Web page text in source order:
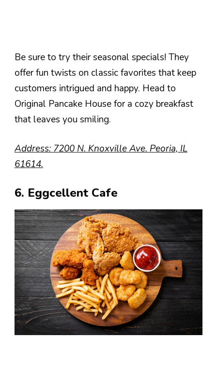
Be sure to try their seasonal specials! They
offer fun twists on classic favorites that keep
customers intrigued and happy. Head to
Original Pancake House for a cozy breakfast
that leaves you smiling.
Address: 7200 N. Knoxville Ave. Peoria, IL
61614.
6. Eggcellent Cafe